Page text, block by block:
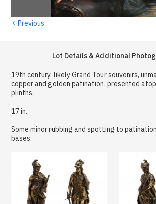
‹ Previous
Lot Details & Additional
19th century, likely Grand Tour souvenirs,
copper and golden patination, presented
plinths.
17 in.
Some minor rubbing and spotting to
bases.